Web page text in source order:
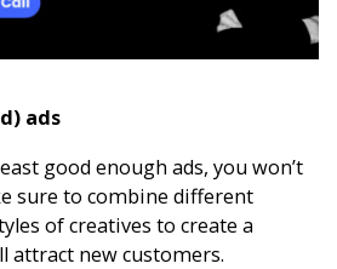
ads
good enough ads, you won’t
sure to combine different
of creatives to create a
new customers.